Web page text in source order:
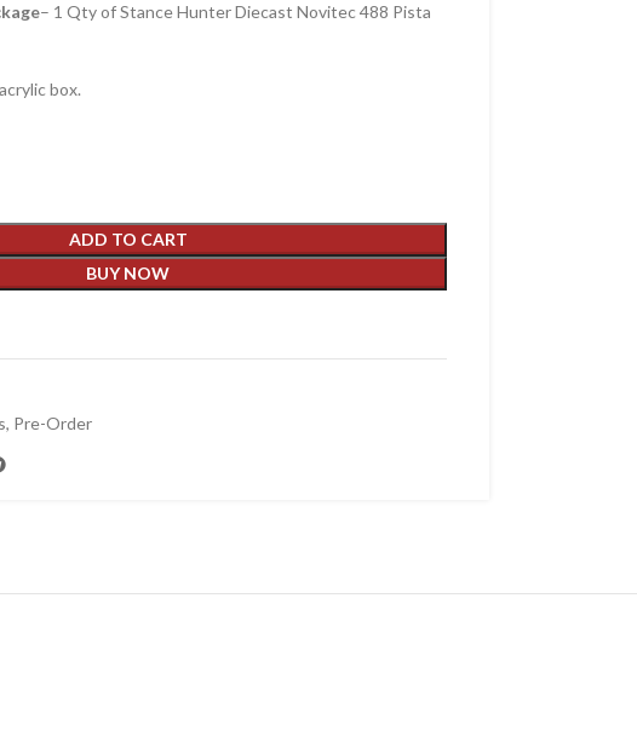
– 1 Qty of Stance Hunter Diecast Novitec 488 Pista
box.
ADD TO CART
BUY NOW
, Pre-Order